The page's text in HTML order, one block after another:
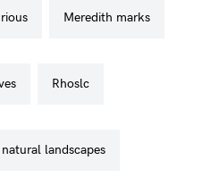
meredith marks
rhoslc
natural landscapes